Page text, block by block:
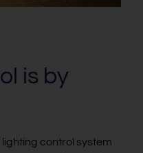
is by
control system